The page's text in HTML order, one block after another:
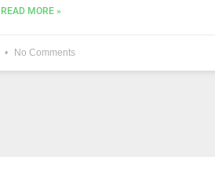
READ MORE »
No Comments